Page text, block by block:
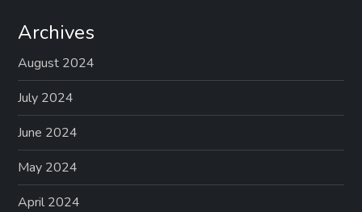
Archives
August 2024
July 2024
June 2024
May 2024
April 2024